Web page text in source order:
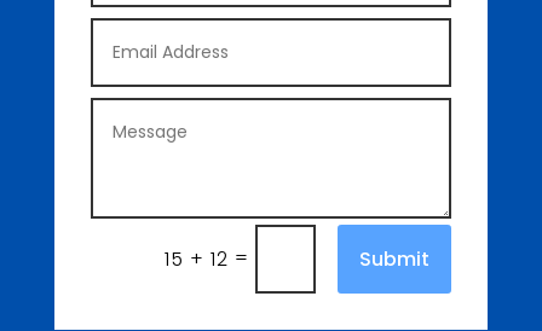
15 + 12 = Submit